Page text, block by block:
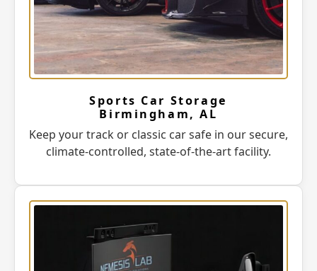
Sports Car Storage
Birmingham, AL
Keep your track or classic car safe in our secure,
climate-controlled, state-of-the-art facility.